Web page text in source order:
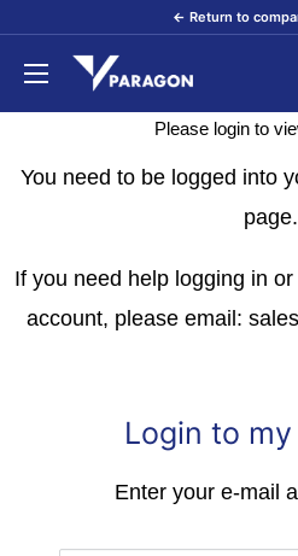
content
← Return to
Paragon
Please login to
You need to be logged into
page.
If you need help logging in
account, please email:
Login to
Enter your e-mail